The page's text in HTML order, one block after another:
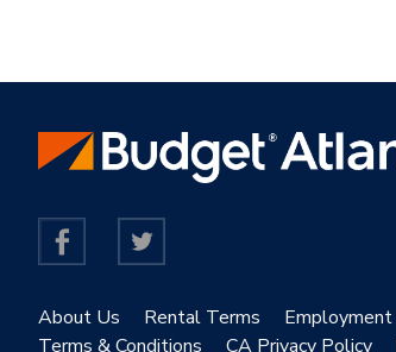
About Us Rental Terms Employment
Terms & Conditions
CA Privacy Policy